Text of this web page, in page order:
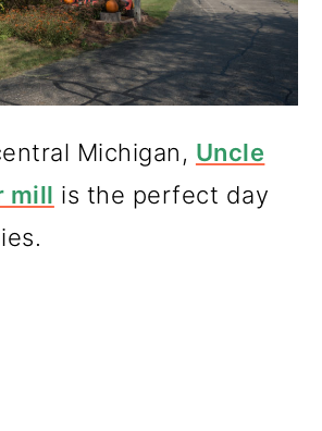
Michigan, Uncle
mill is the perfect day